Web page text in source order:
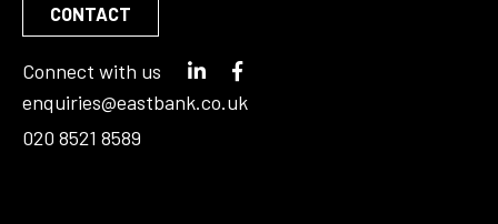
CONTACT
Connect with us
enquiries@eastbank.co.uk
020 8521 8589